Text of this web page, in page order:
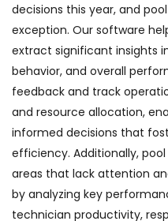
decisions this year, and
exception. Our software
extract significant insights
behavior, and overall
feedback and track
and resource allocation,
informed decisions that
efficiency. Additionally,
areas that lack attention
by analyzing key
technician productivity,